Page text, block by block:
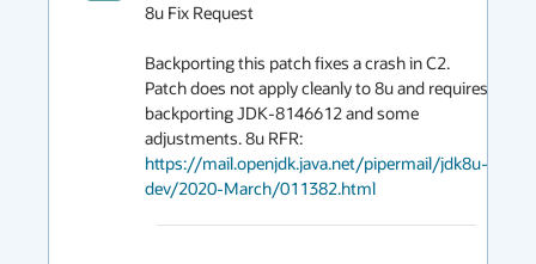
8u Fix Request
Backporting this patch fixes a crash in C2.
Patch does not apply cleanly to 8u and requires
backporting JDK-8146612 and some
https://mail.openjdk.java.net/pipermail/jdk8u-
dev/2020-March/011382.html